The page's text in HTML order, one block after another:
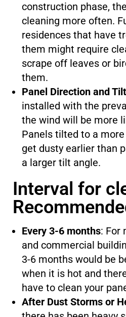
construction phase,
cleaning more often.
residences that have
them might require
scrape off leaves or
them.
Panel Direction and
installed with the
the wind will be more
Panels tilted to a
get dusty earlier than
a larger tilt angle.
Interval for
Every 3-6 months: For
and commercial
3-6 months would be
when it is hot and
have to clean your
After Dust Storms or